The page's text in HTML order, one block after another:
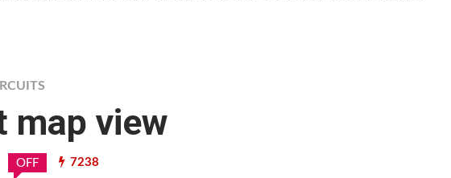
map view
OFF 7238